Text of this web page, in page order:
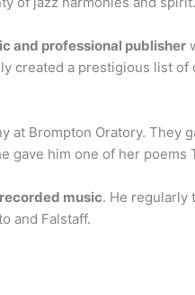
and professional publisher
created a prestigious list of
at Brompton Oratory. They
gave him one of her poems
music. He regularly
and Falstaff.